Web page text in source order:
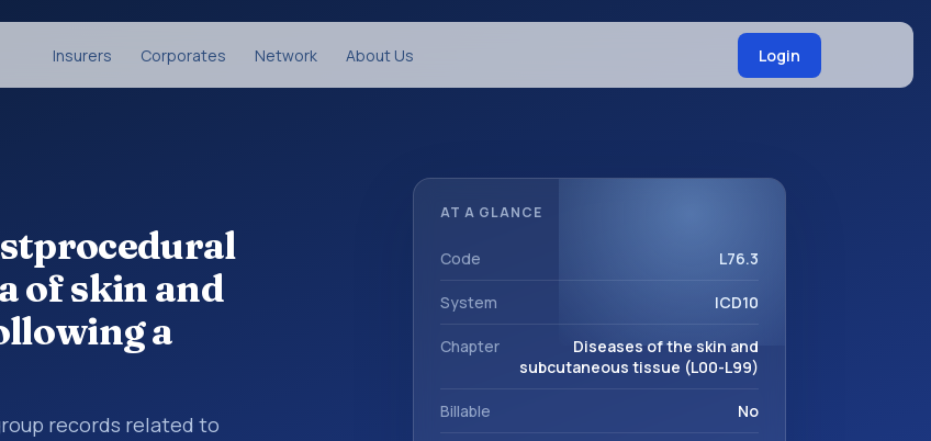
Insurers Corporates Network About Us Login
of skin and
a
records related to
AT A GLANCE
Code L76.3
System ICD10
Chapter
Diseases of the skin and
subcutaneous tissue (L00-L99)
Billable No